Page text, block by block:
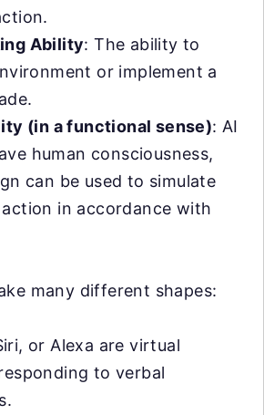
Ability: The ability to
or implement a
(in a functional sense): AI
human consciousness,
can be used to simulate
in accordance with
many different shapes:
or Alexa are virtual
to verbal